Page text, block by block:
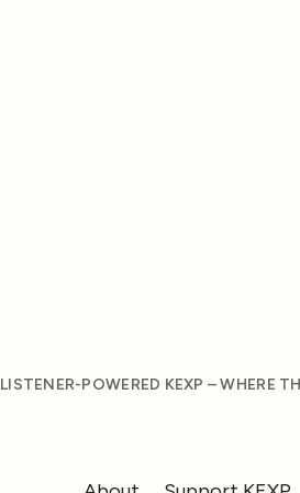
LISTENER-POWERED KEXP – WHERE